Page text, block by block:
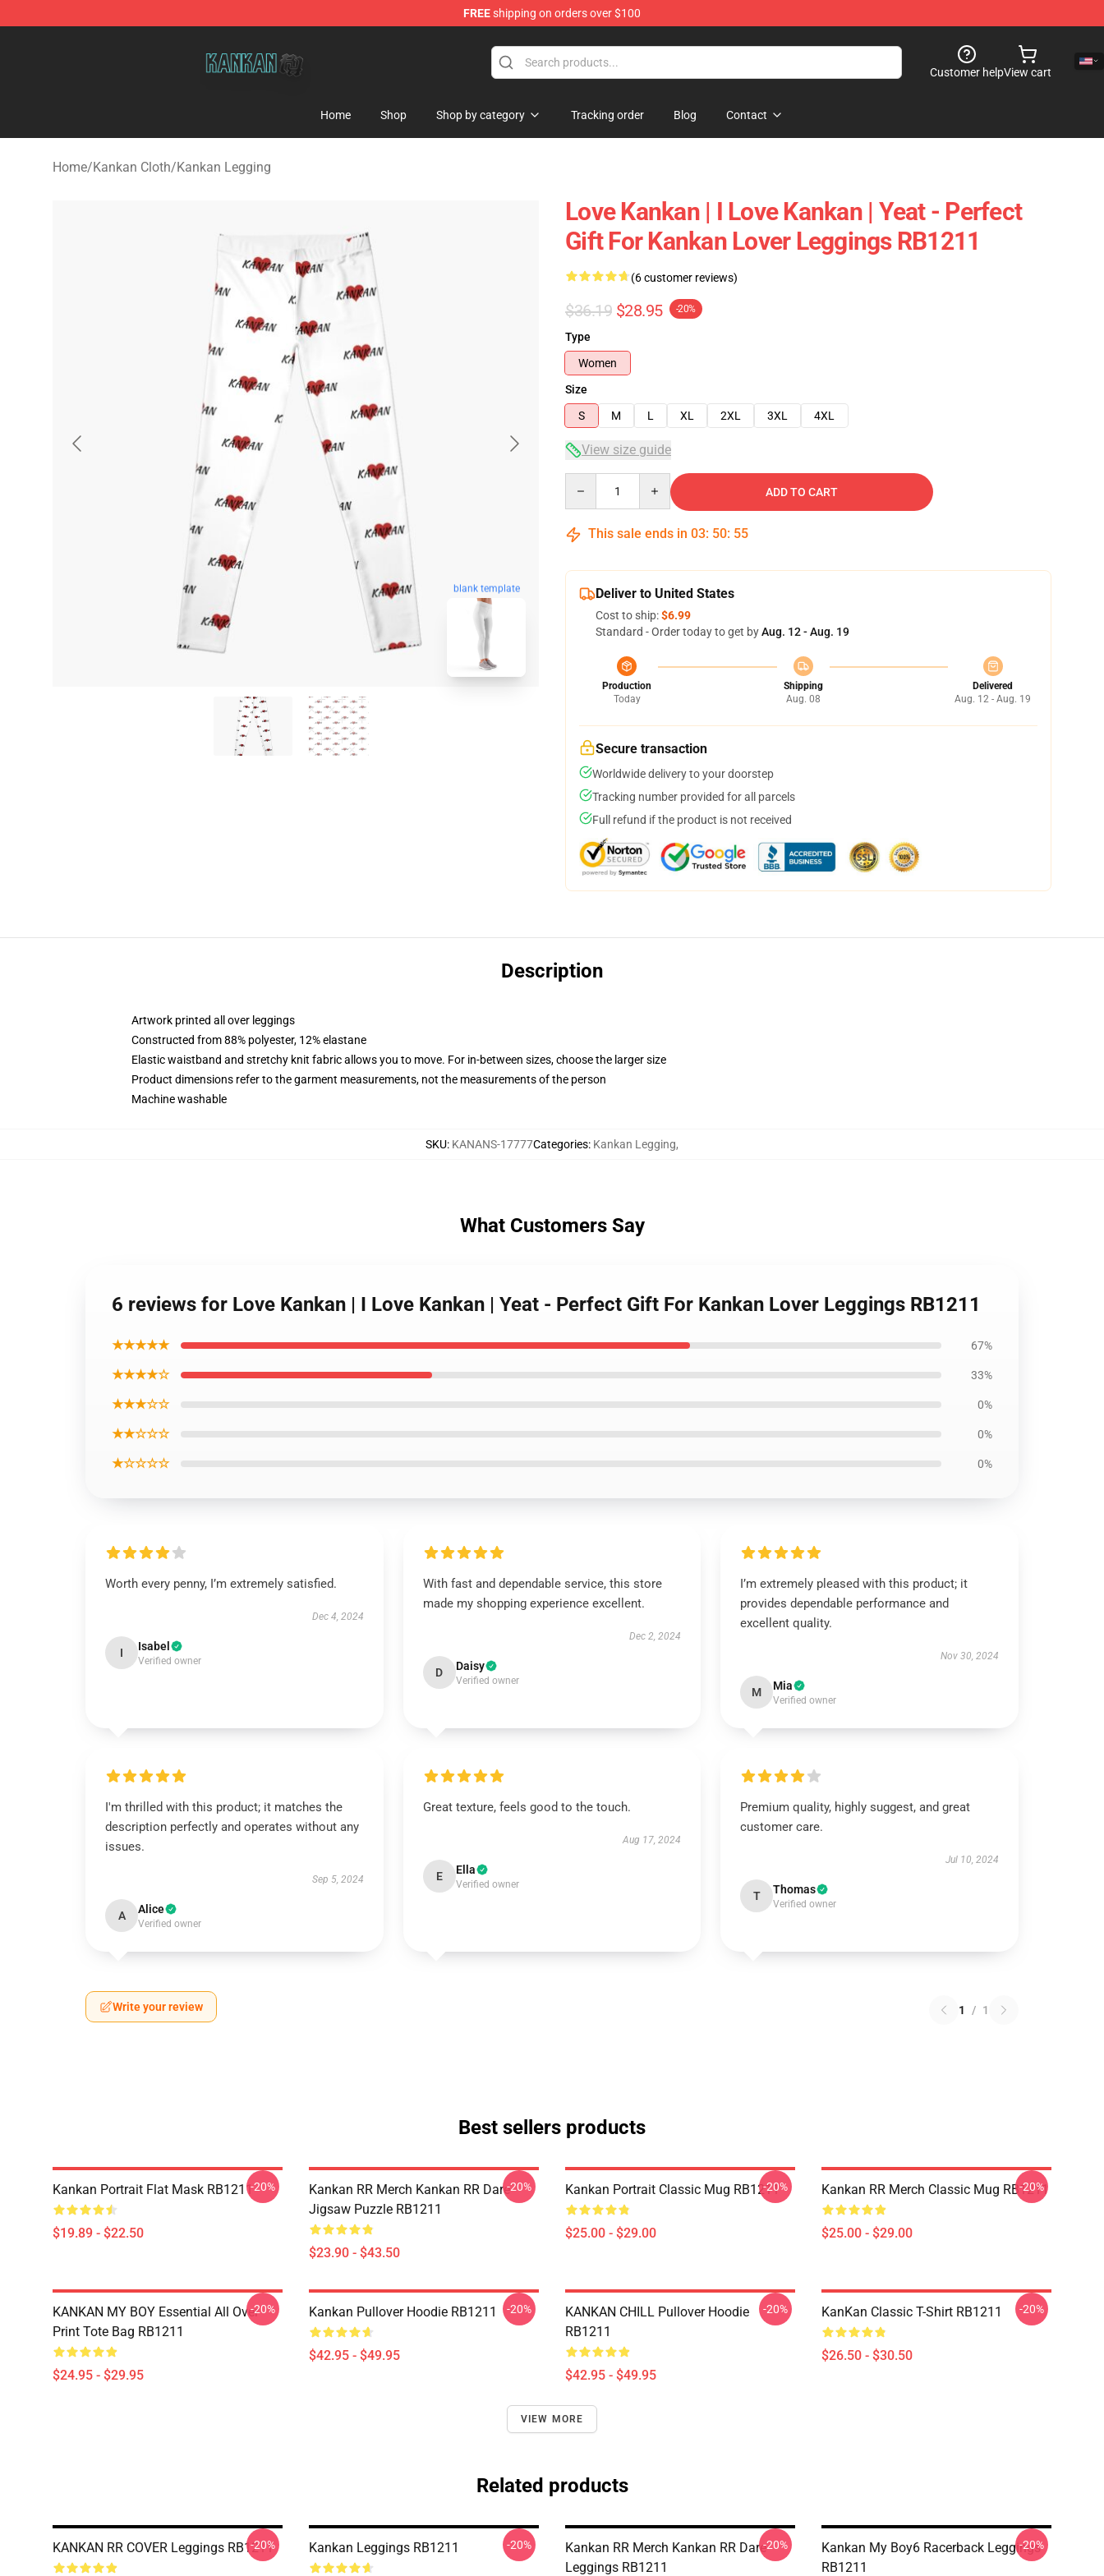
FREEshipping on orders over $100
Customer helpView cart
Home Shop Shop by category Tracking order Blog Contact
Home/Kankan Cloth/Kankan Legging
blank template
Love Kankan | I Love Kankan | Yeat - Perfect
Gift For Kankan Lover Leggings RB1211
(6 customer reviews)
$36.19 $28.95 -20%
Type
Women
Size
S
M L XL 2XL 3XL 4XL
View size guide
ADD TO CART
This sale ends in 03: 50: 54
Deliver to United States
Cost to ship:$6.99
Standard - Order today to get byAug. 12 - Aug. 19
Production
Today
Shipping
Aug. 08
Delivered
Aug. 12 - Aug. 19
Secure transaction
Worldwide delivery to your doorstep
Tracking number provided for all parcels
Full refund if the product is not received
Description
Artwork printed all over leggings
Constructed from 88% polyester, 12% elastane
Elastic waistband and stretchy knit fabric allows you to move. For in-between sizes, choose the larger size
Product dimensions refer to the garment measurements, not the measurements of the person
Machine washable
SKU: KANANS-17777Categories: Kankan Legging,
What Customers Say
6 reviews for Love Kankan | I Love Kankan | Yeat - Perfect Gift For Kankan Lover Leggings RB1211
★★★★★ 67%
★★★★☆ 33%
★★★☆☆ 0%
★★☆☆☆ 0%
★☆☆☆☆ 0%
Worth every penny, I’m extremely satisfied.
Dec 4, 2024
I Isabel
Verified owner
With fast and dependable service, this store
made my shopping experience excellent.
Dec 2, 2024
D Daisy
Verified owner
I’m extremely pleased with this product; it
provides dependable performance and
excellent quality.
Nov 30, 2024
M Mia
Verified owner
I'm thrilled with this product; it matches the
description perfectly and operates without any
issues.
Sep 5, 2024
A Alice
Verified owner
Great texture, feels good to the touch.
Aug 17, 2024
E Ella
Verified owner
Premium quality, highly suggest, and great
customer care.
Jul 10, 2024
T Thomas
Verified owner
Write your review 1 / 1
Best sellers products
Kankan Portrait Flat Mask RB1211
$19.89 - $22.50
-20%
Kankan RR Merch Kankan RR Dare
Jigsaw Puzzle RB1211
$23.90 - $43.50
-20% Kankan Portrait Classic Mug RB1211
$25.00 - $29.00
-20% Kankan RR Merch Classic Mug RB1211
$25.00 - $29.00
-20%
KANKAN MY BOY Essential All Over
Print Tote Bag RB1211
$24.95 - $29.95
-20% Kankan Pullover Hoodie RB1211
$42.95 - $49.95
-20%
KANKAN CHILL Pullover Hoodie
RB1211
$42.95 - $49.95
-20% KanKan Classic T-Shirt RB1211
$26.50 - $30.50
-20%
VIEW MORE
Related products
KANKAN RR COVER Leggings RB1211
-20% Kankan Leggings RB1211 -20%
Kankan RR Merch Kankan RR Dare
Leggings RB1211
-20%
Kankan My Boy6 Racerback Leggings
RB1211
-20%